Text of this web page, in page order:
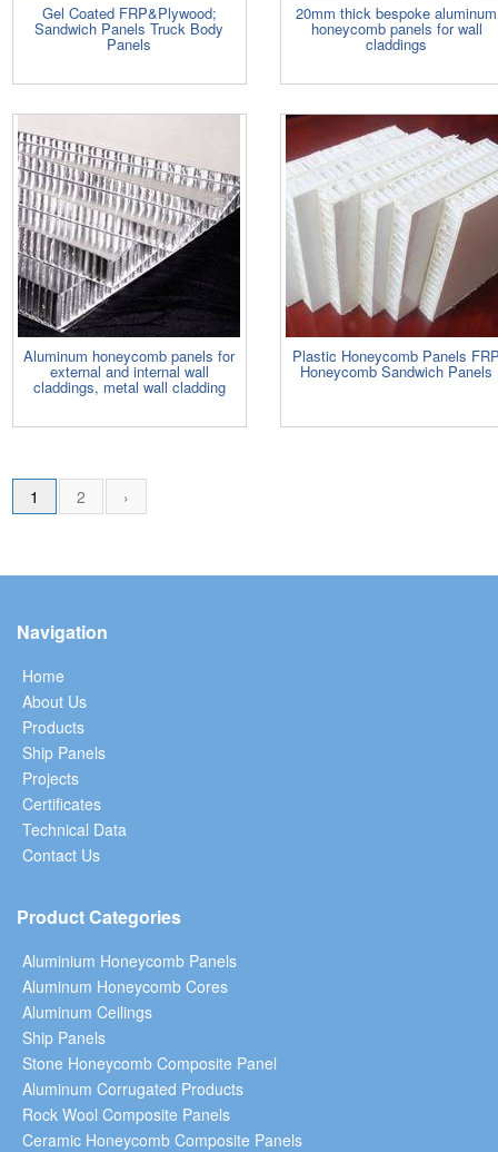
Gel Coated FRP&Plywood;
Sandwich Panels Truck Body
Panels
20mm thick bespoke aluminum
honeycomb panels for wall
claddings
Aluminum honeycomb panels for
external and internal wall
claddings, metal wall cladding
Plastic Honeycomb Panels
Honeycomb Sandwich Panels
1 2 ›
Navigation
Home
About Us
Products
Ship Panels
Projects
Certificates
Technical Data
Contact Us
Product Categories
Aluminium Honeycomb Panels
Aluminum Honeycomb Cores
Aluminum Ceilings
Ship Panels
Stone Honeycomb Composite Panel
Aluminum Corrugated Products
Rock Wool Composite Panels
Ceramic Honeycomb Composite Panels